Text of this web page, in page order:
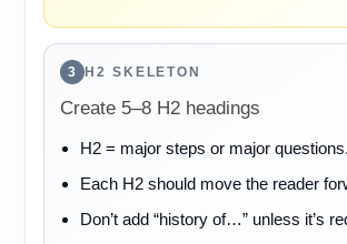
3 H2 SKELETON
Create 5–8 H2 headings
H2 = major steps or major questions.
Each H2 should move the reader
Don’t add “history of…” unless it’s